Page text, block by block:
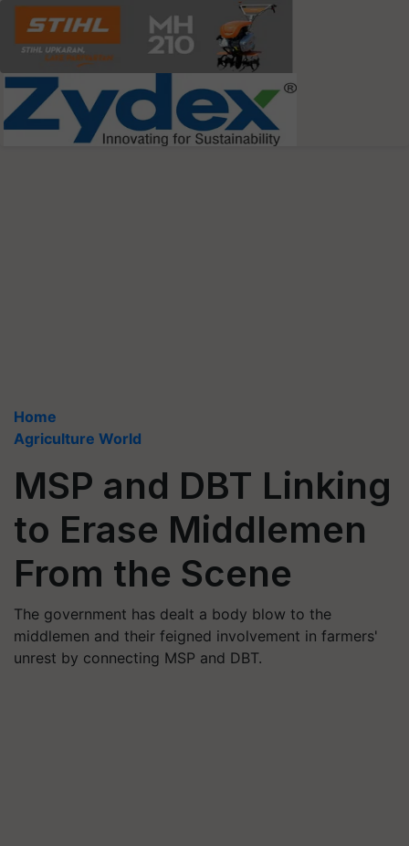
Home
Agriculture World
MSP and DBT Linking
to Erase Middlemen
From the Scene
The government has dealt a body blow to the
middlemen and their feigned involvement in farmers'
unrest by connecting MSP and DBT.